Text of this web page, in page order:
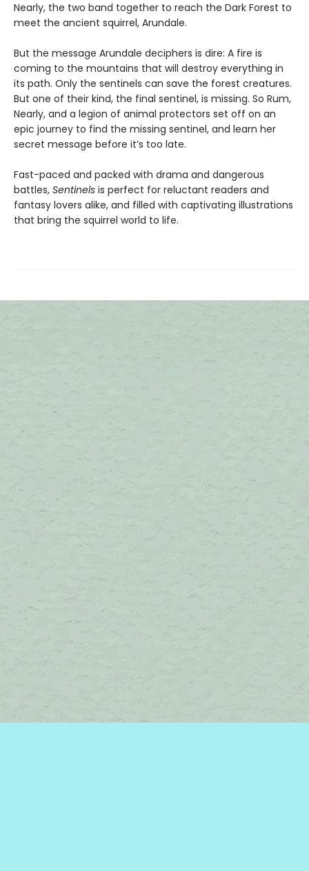
Nearly, the two band together to reach the Dark Forest to
meet the ancient squirrel, Arundale.
But the message Arundale deciphers is dire: A fire is
coming to the mountains that will destroy everything in
its path. Only the sentinels can save the forest creatures.
But one of their kind, the final sentinel, is missing. So Rum,
Nearly, and a legion of animal protectors set off on an
epic journey to find the missing sentinel, and learn her
secret message before it’s too late.
Fast-paced and packed with drama and dangerous
battles, Sentinels is perfect for reluctant readers and
fantasy lovers alike, and filled with captivating illustrations
that bring the squirrel world to life.